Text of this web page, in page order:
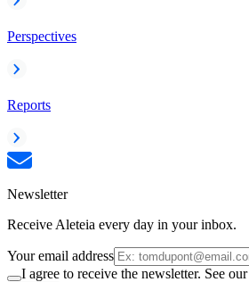
Perspectives
Reports
Newsletter
Receive Aleteia every day in your inbox.
Your email address
I agree to receive the newsletter. See our